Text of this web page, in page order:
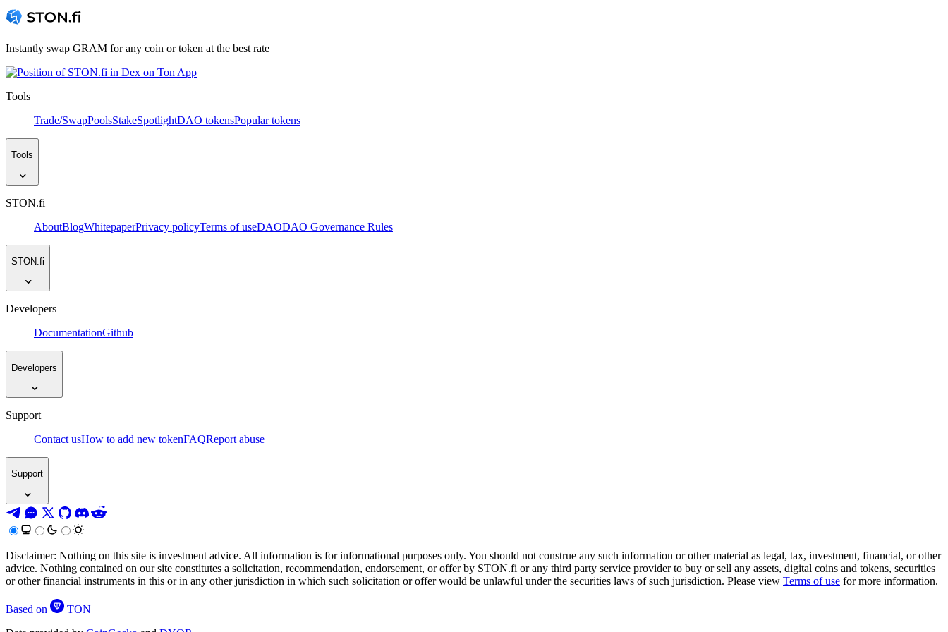
Instantly swap GRAM for any coin or token at the best rate
Tools
Trade/SwapPoolsStakeSpotlightDAO tokensPopular tokens
Tools
STON.fi
AboutBlogWhitepaperPrivacy policyTerms of useDAODAO Governance Rules
STON.fi
Developers
DocumentationGithub
Developers
Support
Contact usHow to add new tokenFAQReport abuse
Support
Disclaimer: Nothing on this site is investment advice. All information is for informational purposes only. You should not construe any such information or other material as legal, tax, investment, financial, or other
advice. Nothing contained on our site constitutes a solicitation, recommendation, endorsement, or offer by STON.fi or any third party service provider to buy or sell any assets, digital coins and tokens, securities
or other financial instruments in this or in any other jurisdiction in which such solicitation or offer would be unlawful under the securities laws of such jurisdiction. Please view Terms of use for more information.
Based on
TON